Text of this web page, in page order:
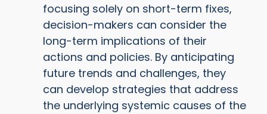
focusing solely on short-term fixes,
decision-makers can consider the
long-term implications of their
actions and policies. By anticipating
future trends and challenges, they
can develop strategies that address
the underlying systemic causes of the